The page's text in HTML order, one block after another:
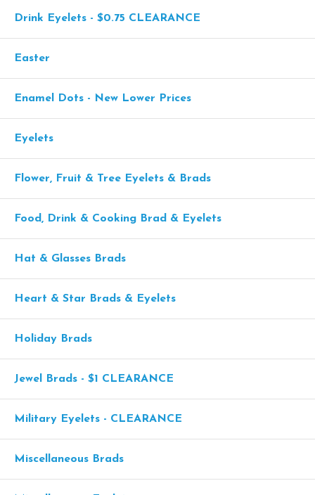
Drink Eyelets - $0.75 CLEARANCE
Easter
Enamel Dots - New Lower Prices
Eyelets
Flower, Fruit & Tree Eyelets & Brads
Food, Drink & Cooking Brad & Eyelets
Hat & Glasses Brads
Heart & Star Brads & Eyelets
Holiday Brads
Jewel Brads - $1 CLEARANCE
Military Eyelets - CLEARANCE
Miscellaneous Brads